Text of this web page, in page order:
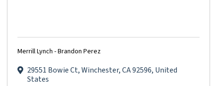
Merrill Lynch - Brandon Perez
29551 Bowie Ct,Winchester,CA92596, United
States